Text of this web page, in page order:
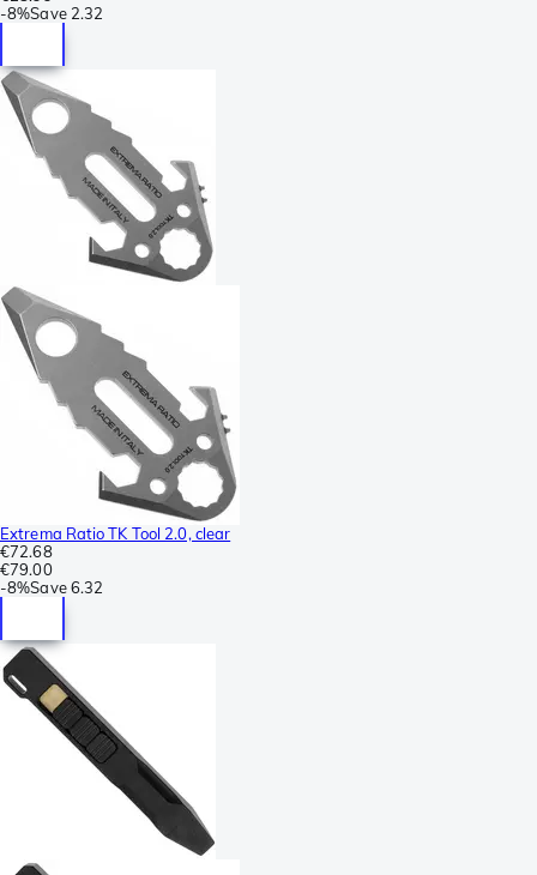
-8%Save 2.32
Extrema Ratio TK Tool 2.0, clear
€72.68
€79.00
-8%Save 6.32